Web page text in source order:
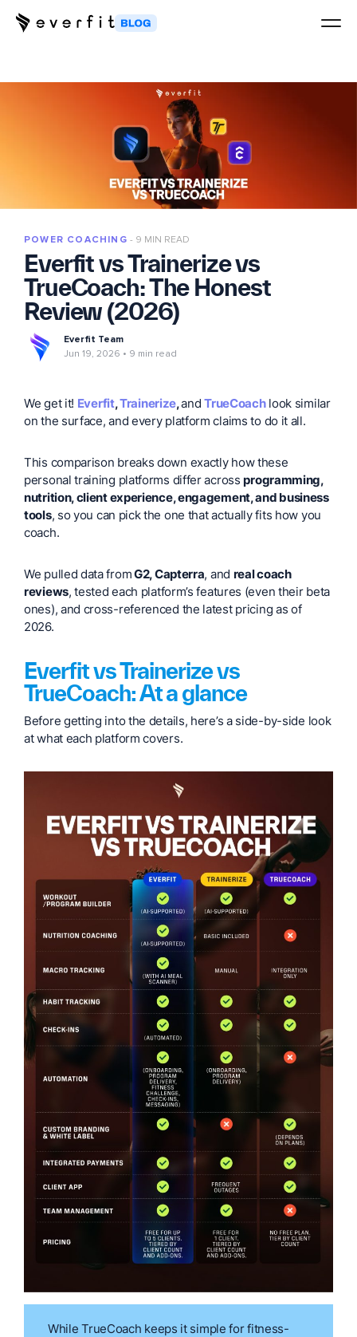
POWER COACHING 9 MIN READ
Everfit vs Trainerize vs
TrueCoach: The Honest
Review (2026)
Everfit Team
Jun 19, 2026
9 min read
We get it! Everfit,Trainerize,andTrueCoachlook similar
on the surface, and every platform claims to do it all.
This comparison breaks down exactly how these
personal training platforms differ across programming,
nutrition, client experience, engagement, and business
tools, so you can pick the one that actually fits how you
coach.
We pulled data fromG2, Capterra, and real coach
reviews, tested each platform’s features (even their beta
ones), and cross-referenced the latest pricing as of
2026.
Everfit vs Trainerize vs
TrueCoach: At a glance
Before getting into the details, here’s a side-by-side look
at what each platform covers.
While TrueCoach keeps it simple for fitness-